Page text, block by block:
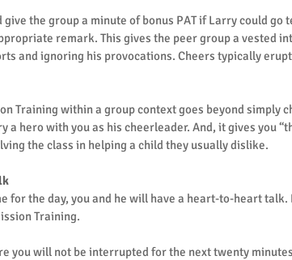
give the group a minute of bonus PAT if Larry could go
remark. This gives the peer group a vested
and ignoring his provocations. Cheers typically erupt
Training within a group context goes beyond simply
a hero with you as his cheerleader. And, it gives you
the class in helping a child they usually dislike.
for the day, you and he will have a heart-to-heart
Training.
you will not be interrupted for the next twenty